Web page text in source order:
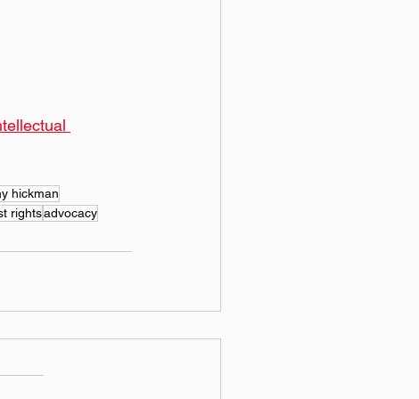
hickman
rightsadvocacy